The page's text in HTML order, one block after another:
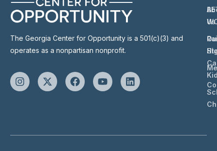
The Georgia Center for Opportunity is a 501(c)(3) and
operates as a nonpartisan nonprofit.
Us